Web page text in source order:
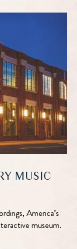
MUSIC
America’s
museum.